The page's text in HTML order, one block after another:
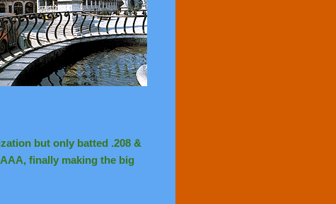
but only batted .208 &
finally making the big